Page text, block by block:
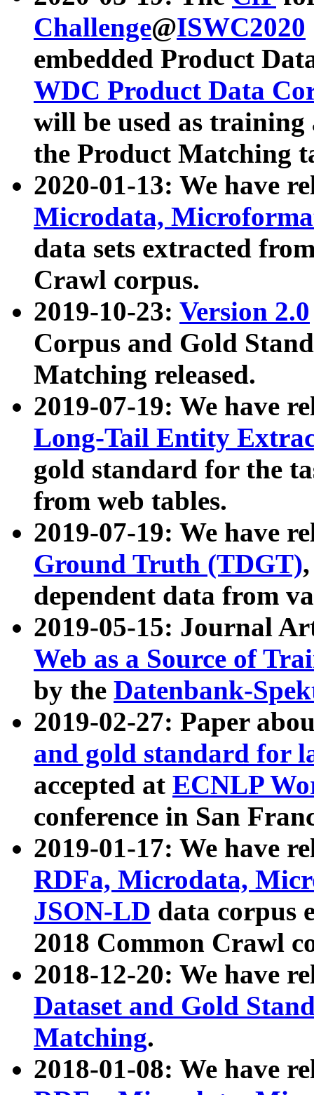
Challenge@ISWC2020
embedded Product
WDC Product Data
will be used as
the Product Matching
2020-01-13: We have
Microdata,
data sets extracted
Crawl corpus.
2019-10-23: Version 2.0
Corpus and Gold
Matching released.
2019-07-19: We have
Long-Tail Entity
gold standard for the
from web tables.
2019-07-19: We have
Ground Truth (TDGT)
dependent data from
2019-05-15: Journal
Web as a Source of
by the Datenbank-
2019-02-27: Paper
and gold standard for
accepted at ECNLP
conference in San
2019-01-17: We have
RDFa, Microdata,
JSON-LD data corpus
2018 Common Crawl
2018-12-20: We have
Dataset and Gold
Matching.
2018-01-08: We have